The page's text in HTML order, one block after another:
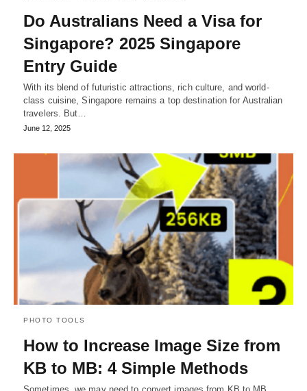
Do Australians Need a Visa for
Singapore? 2025 Singapore
Entry Guide
With its blend of futuristic attractions, rich culture, and world-
class cuisine, Singapore remains a top destination for Australian
travelers. But…
June 12, 2025
PHOTO TOOLS
How to Increase Image Size from
KB to MB: 4 Simple Methods